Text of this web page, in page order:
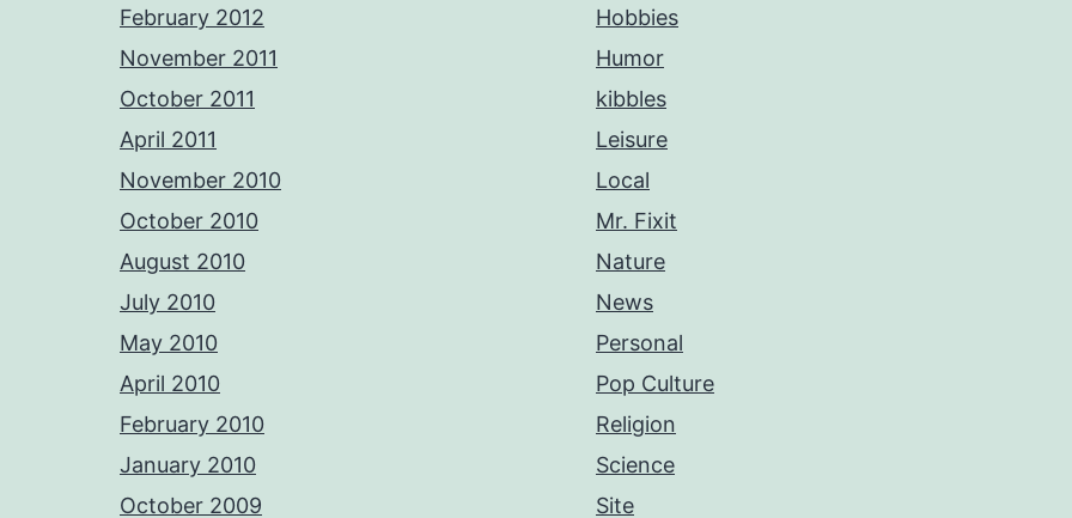
February 2012
November 2011
October 2011
April 2011
November 2010
October 2010
August 2010
July 2010
May 2010
April 2010
February 2010
January 2010
October 2009
Hobbies
Humor
kibbles
Leisure
Local
Mr. Fixit
Nature
News
Personal
Pop Culture
Religion
Science
Site